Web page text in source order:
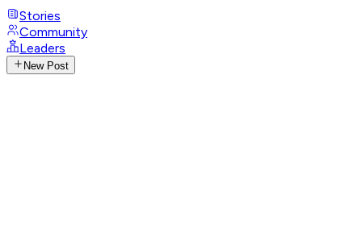
Stories
Community
Leaders
New Post